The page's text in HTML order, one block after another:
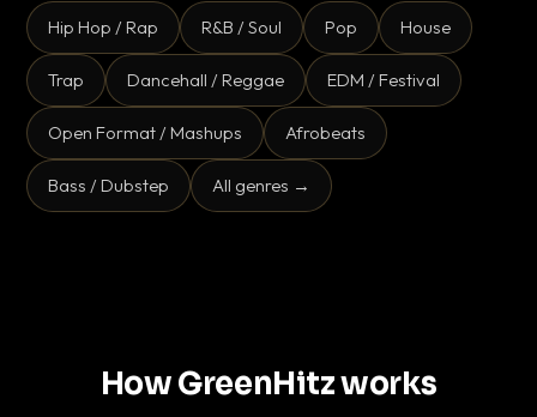
Hip Hop / Rap R&B / Soul Pop House
Trap Dancehall / Reggae EDM / Festival
Open Format / Mashups Afrobeats
Bass / Dubstep All genres →
How GreenHitz works